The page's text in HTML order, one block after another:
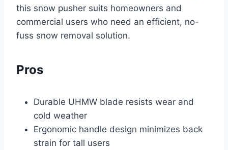
this snow pusher suits homeowners and
commercial users who need an efficient, no-
fuss snow removal solution.
Pros
Durable UHMW blade resists wear and
cold weather
Ergonomic handle design minimizes back
strain for tall users